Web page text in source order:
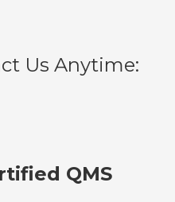
Us Anytime:
QMS